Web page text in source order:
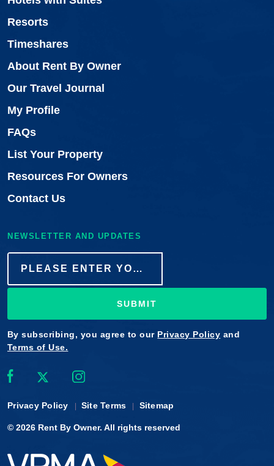
Resorts
Timeshares
About Rent By Owner
Our Travel Journal
My Profile
FAQs
List Your Property
Resources For Owners
Contact Us
NEWSLETTER AND UPDATES
SUBMIT
By subscribing, you agree to our Privacy Policy and
Terms of Use.
Privacy Policy Site Terms Sitemap
© 2026 Rent By Owner. All rights reserved